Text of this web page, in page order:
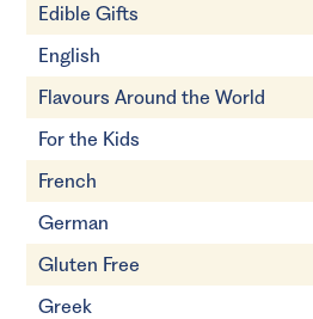
Edible Gifts
English
Flavours Around the World
For the Kids
French
German
Gluten Free
Greek